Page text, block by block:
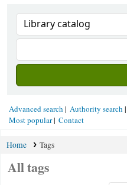
Advanced search Authority search
Most popular
Contact
Home Tags
All tags